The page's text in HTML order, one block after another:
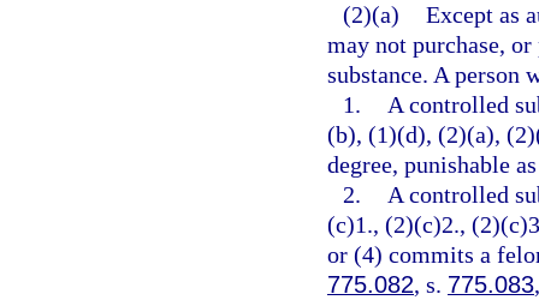
(2)(a) Except as
may not purchase,
substance. A person
1.
A controlled
(b), (1)(d), (2)(a),
degree, punishable
2.
A controlled
(c)1., (2)(c)2.,
or (4) commits a
775.082, s. 775.083